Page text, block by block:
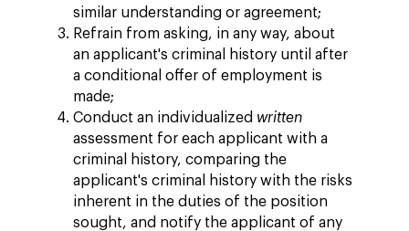
similar understanding or agreement;
Refrain from asking, in any way, about
an applicant's criminal history until after
a conditional offer of employment is
made;
Conduct an individualized written
assessment for each applicant with a
criminal history, comparing the
applicant's criminal history with the risks
inherent in the duties of the position
sought, and notify the applicant of any